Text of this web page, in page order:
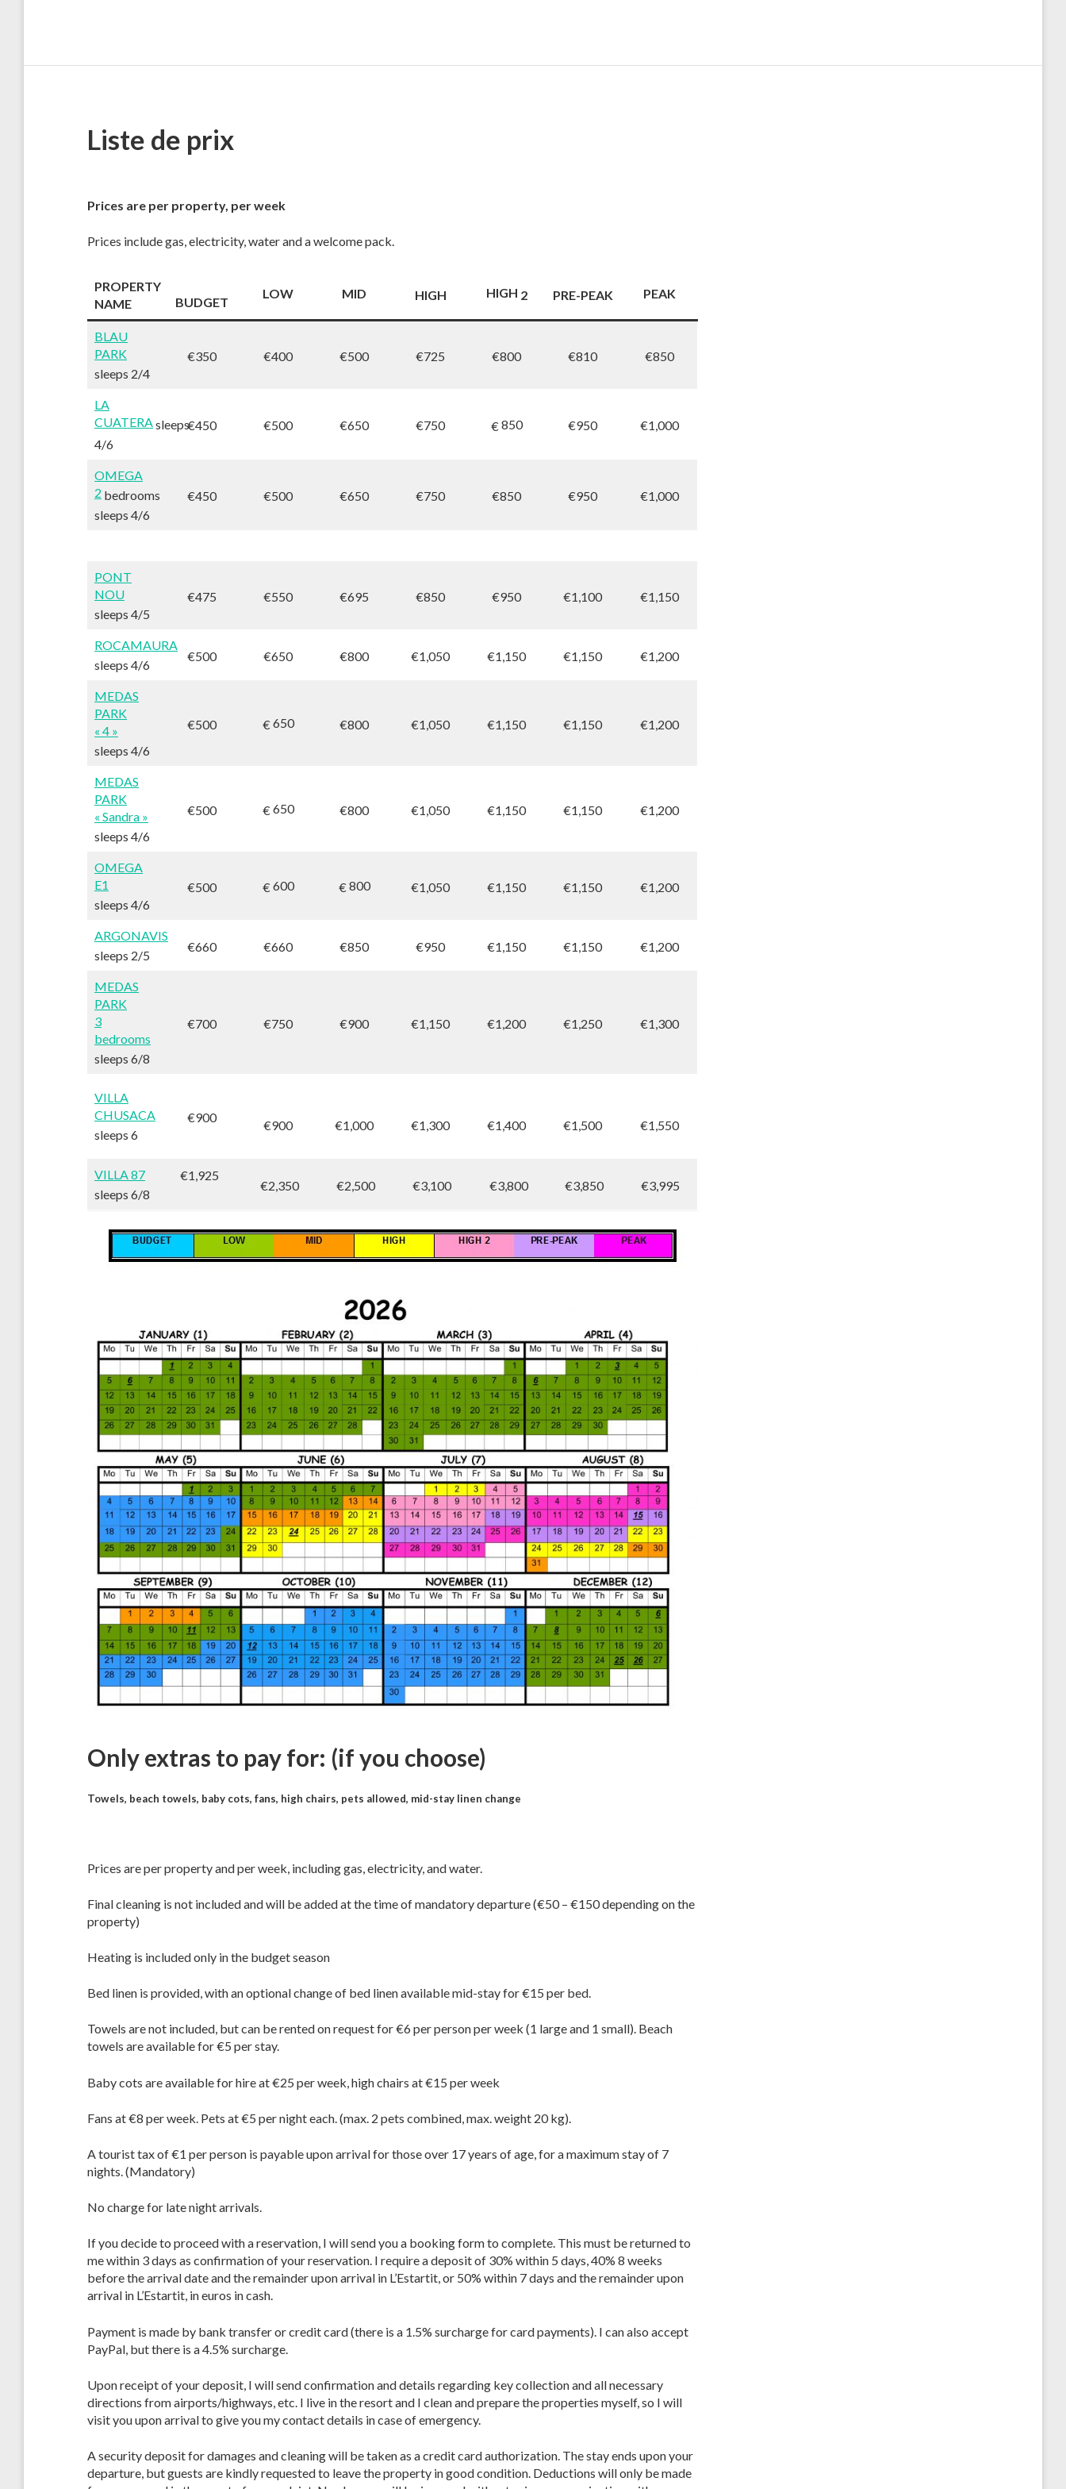
Liste de prix
Prices are per property, per week
Prices include gas, electricity, water and a welcome pack.
PROPERTY
NAME
BUDGET
LOW MID HIGH HIGH 2 PRE-PEAK PEAK
BLAU
PARK
sleeps 2/4
€350 €400 €500 €725 €800 €810 €850
LA
CUATERAsleeps
4/6
€450 €500 €650 €750 € 850 €950 €1,000
OMEGA
2 bedrooms
sleeps 4/6
€450 €500 €650 €750 €850 €950 €1,000
PONT
NOU
sleeps 4/5
€475 €550 €695 €850 €950 €1,100 €1,150
ROCAMAURA
sleeps 4/6
€500 €650 €800 €1,050 €1,150 €1,150 €1,200
MEDAS
PARK
« 4 »
sleeps 4/6
€500 € 650 €800 €1,050 €1,150 €1,150 €1,200
MEDAS
PARK
« Sandra »
sleeps 4/6
€500 € 650 €800 €1,050 €1,150 €1,150 €1,200
OMEGA
E1
sleeps 4/6
€500 € 600 € 800 €1,050 €1,150 €1,150 €1,200
ARGONAVIS
sleeps 2/5
€660 €660 €850 €950 €1,150 €1,150 €1,200
MEDAS
PARK
3
bedrooms
sleeps 6/8
€700 €750 €900 €1,150 €1,200 €1,250 €1,300
VILLA
CHUSACA
sleeps 6
€900
€900 €1,000 €1,300 €1,400 €1,500 €1,550
VILLA 87
sleeps 6/8
€1,925
€2,350 €2,500 €3,100 €3,800 €3,850 €3,995
Only extras to pay for: (if you choose)
Towels, beach towels, baby cots, fans, high chairs, pets allowed, mid-stay linen change
Prices are per property and per week, including gas, electricity, and water.
Final cleaning is not included and will be added at the time of mandatory departure (€50 – €150 depending on the
property)
Heating is included only in the budget season
Bed linen is provided, with an optional change of bed linen available mid-stay for €15 per bed.
Towels are not included, but can be rented on request for €6 per person per week (1 large and 1 small). Beach
towels are available for €5 per stay.
Baby cots are available for hire at €25 per week, high chairs at €15 per week
Fans at €8 per week. Pets at €5 per night each. (max. 2 pets combined, max. weight 20 kg).
A tourist tax of €1 per person is payable upon arrival for those over 17 years of age, for a maximum stay of 7
nights. (Mandatory)
No charge for late night arrivals.
If you decide to proceed with a reservation, I will send you a booking form to complete. This must be returned to
me within 3 days as confirmation of your reservation. I require a deposit of 30% within 5 days, 40% 8 weeks
before the arrival date and the remainder upon arrival in L’Estartit, or 50% within 7 days and the remainder upon
arrival in L’Estartit, in euros in cash.
Payment is made by bank transfer or credit card (there is a 1.5% surcharge for card payments). I can also accept
PayPal, but there is a 4.5% surcharge.
Upon receipt of your deposit, I will send confirmation and details regarding key collection and all necessary
directions from airports/highways, etc. I live in the resort and I clean and prepare the properties myself, so I will
visit you upon arrival to give you my contact details in case of emergency.
A security deposit for damages and cleaning will be taken as a credit card authorization. The stay ends upon your
departure, but guests are kindly requested to leave the property in good condition. Deductions will only be made